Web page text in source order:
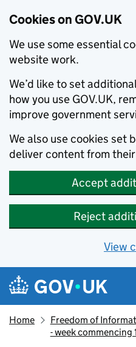
Cookies on GOV.UK
We use some essential
website work.
We’d like to set
how you use GOV.UK,
improve government
We also use cookies set
deliver content from
Accept
Reject
View
Skip to main content
Navigation menu
Home
Freedom of
- week commencing